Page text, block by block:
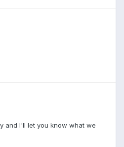
and I'll let you know what we